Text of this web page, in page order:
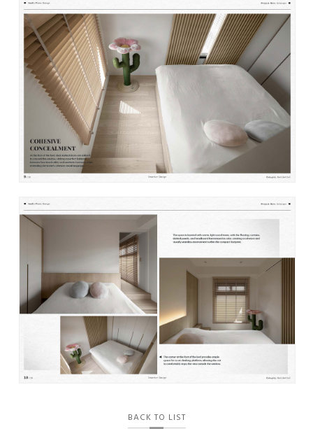
BACK TO LIST